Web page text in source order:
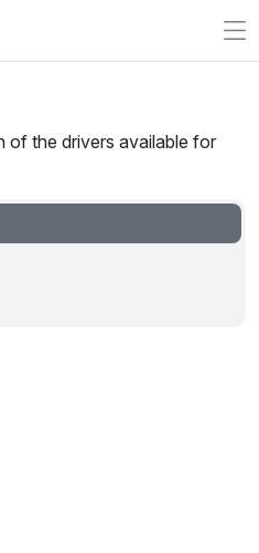
of the drivers available for